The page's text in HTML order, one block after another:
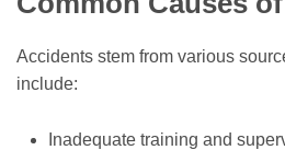
Accidents stem from various
include:
Inadequate training and